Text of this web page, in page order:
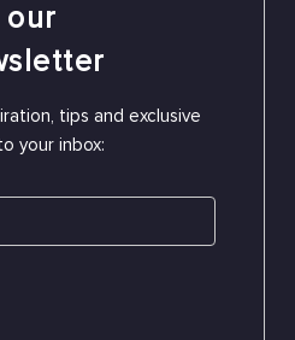
our
tips and exclusive
your inbox: